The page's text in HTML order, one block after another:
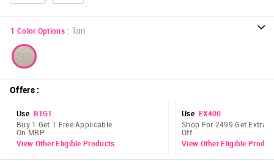
1 Color Options : Tan
Offers:
Use B1G1
Buy 1 Get 1 Free Applicable
On MRP
View Other Eligible Products
Use EX400
Shop For 2499 Get Extra
Off
View Other Eligible